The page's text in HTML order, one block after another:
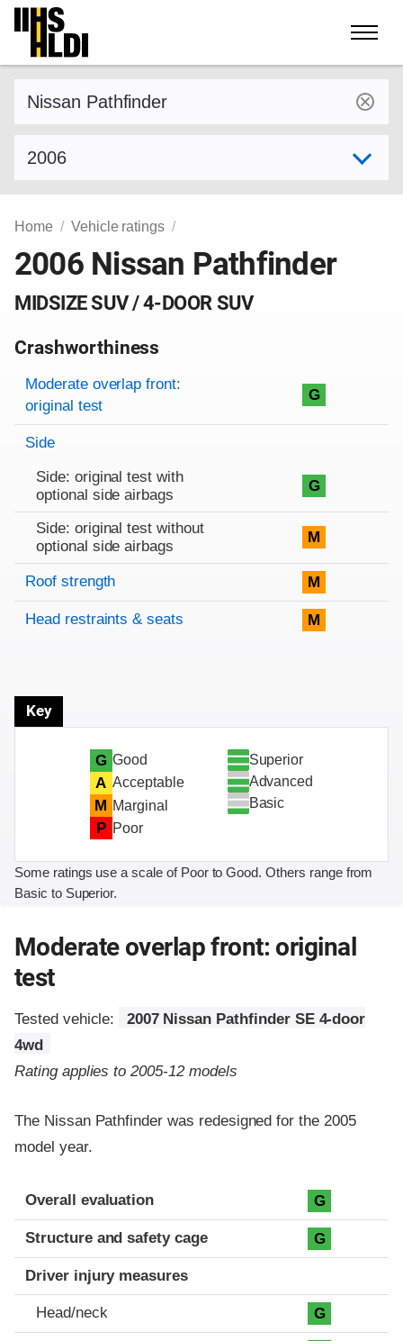
Skip
content
Home Vehicle ratings
2006 Nissan Pathfinder
MIDSIZE SUV / 4-DOOR SUV
Crashworthiness
Rating overview
Evaluation criteria
Rating
Moderate overlap front:
original test
G
Side
Side: original test with
optional side airbags
G
Side: original test without
optional side airbags
M
Roof strength M
Head restraints & seats M
Key
G Good
A Acceptable
M Marginal
P Poor
Superior
Advanced
Basic
Some ratings use a scale of Poor to Good. Others range from
Basic to Superior.
Moderate overlap front: original
test
Tested vehicle:
2007 Nissan Pathfinder SE 4-door
4wd
Rating applies to 2005-12 models
The Nissan Pathfinder was redesigned for the 2005
model year.
Evaluation criteria
Rating
Overall evaluation G
Structure and safety cage G
Driver injury measures
Head/neck G